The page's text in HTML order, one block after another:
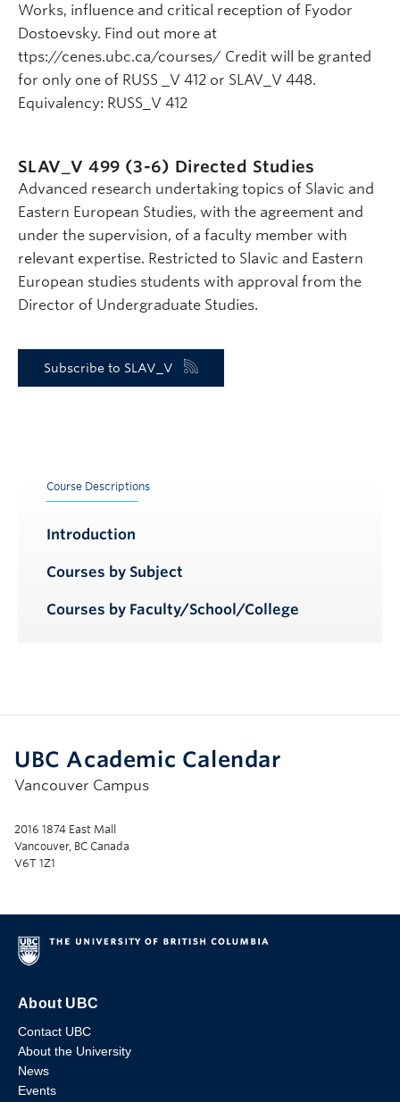
Works, influence and critical reception of Fyodor
Dostoevsky. Find out more at
ttps://cenes.ubc.ca/courses/ Credit will be granted
for only one of RUSS _V 412 or SLAV_V 448.
Equivalency: RUSS_V 412
SLAV_V 499 (3-6) Directed Studies
Advanced research undertaking topics of Slavic and
Eastern European Studies, with the agreement and
under the supervision, of a faculty member with
relevant expertise. Restricted to Slavic and Eastern
European studies students with approval from the
Director of Undergraduate Studies.
Subscribe to SLAV_V
Course Descriptions
Introduction
Courses by Subject
Courses by Faculty/School/College
UBC Academic Calendar
Vancouver Campus
2016 1874 East Mall
Vancouver, BC Canada
V6T 1Z1
About UBC
Contact UBC
About the University
News
Events